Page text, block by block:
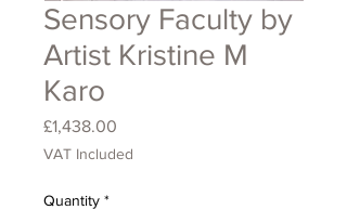
Sensory Faculty by
Artist Kristine M
Karo
£1,438.00
VAT Included
Quantity *